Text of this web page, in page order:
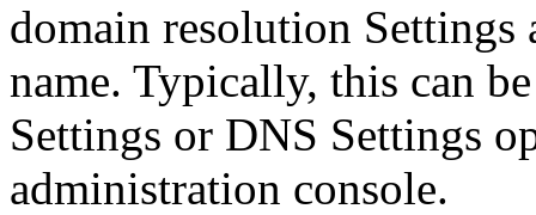
domain resolution
name. Typically, this can
Settings or DNS Settings
administration console.